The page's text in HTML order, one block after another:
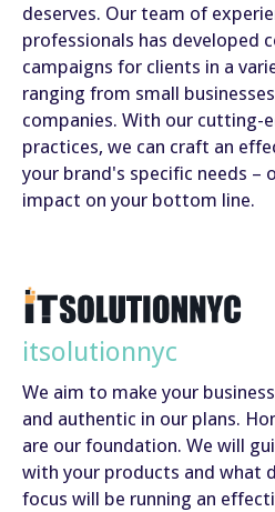
deserves. Our team of
professionals has developed
campaigns for clients in a
ranging from small
companies. With our cutting-
practices, we can craft an
your brand's specific needs –
impact on your bottom line.
itsolutionnyc
We aim to make your
and authentic in our plans.
are our foundation. We will
with your products and what
focus will be running an